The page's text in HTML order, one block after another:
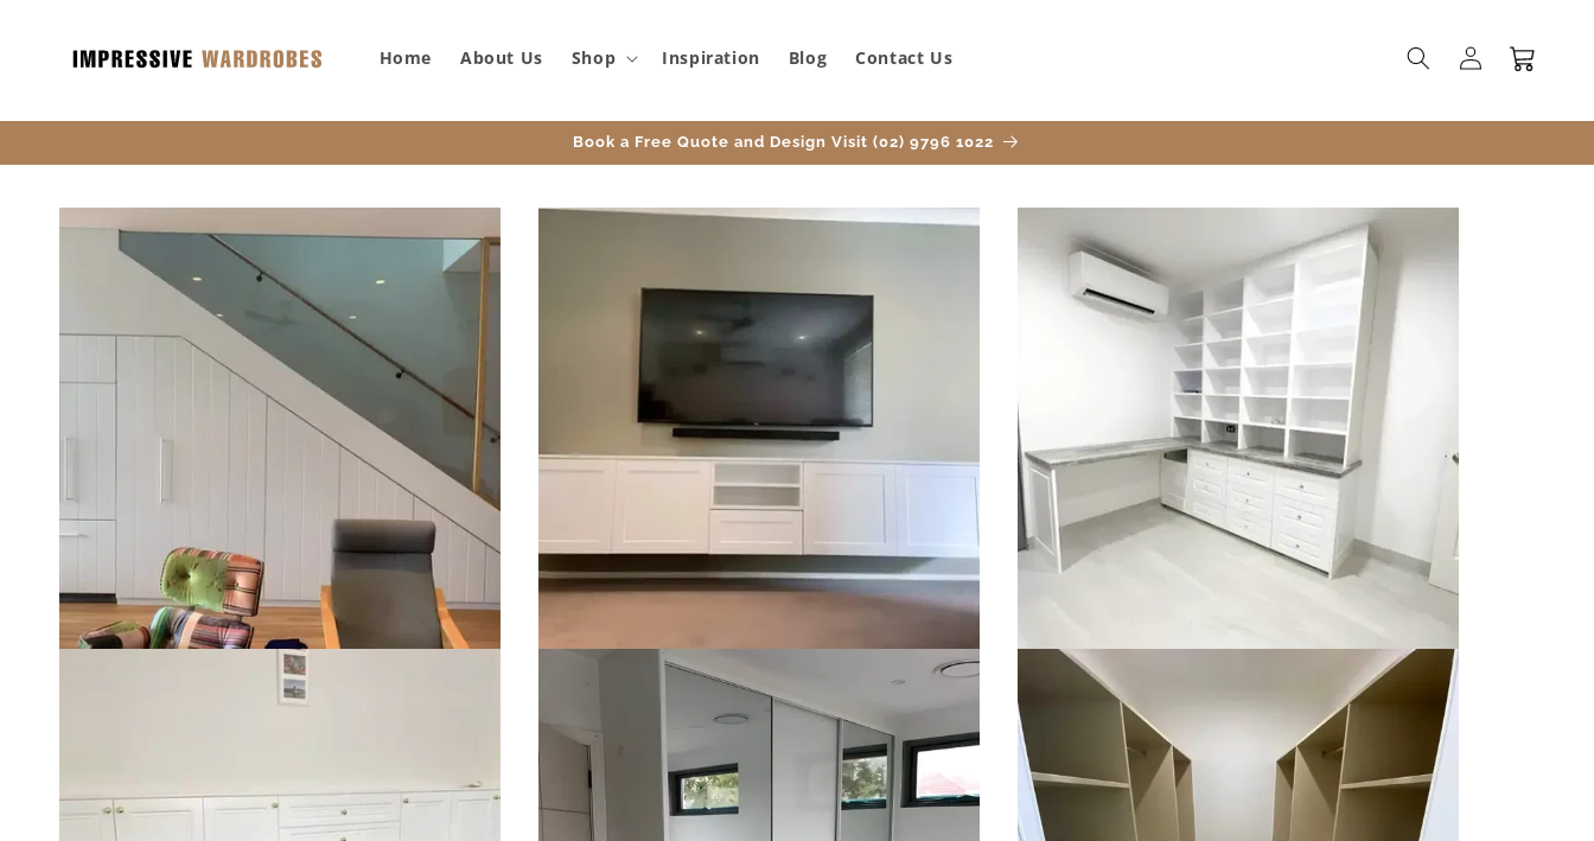
Home About Us Shop Inspiration Blog Contact Us
Log
in
Cart
Book a Free Quote and Design Visit (02) 9796 1022